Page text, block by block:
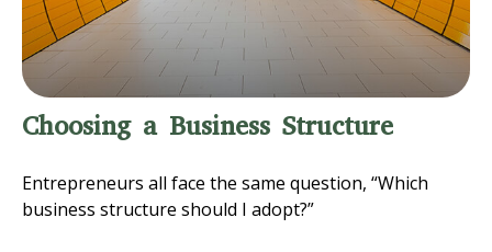
Choosing a Business Structure
Entrepreneurs all face the same question, “Which
business structure should I adopt?”